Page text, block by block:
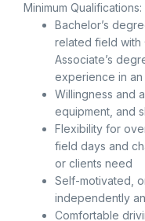
Minimum Qualifications:
Bachelor’s
related field
Associate’s
experience in
Willingness and
equipment, and
Flexibility for
field days and
or clients need
Self-motivated,
independently
Comfortable